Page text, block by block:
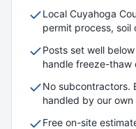
Local Cuyahoga
permit process, soil
Posts set well
handle freeze-thaw
No subcontractors.
handled by our
Free on-site